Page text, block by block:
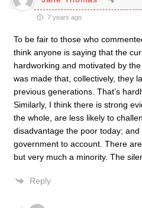
7 years ago
To be fair to those who
think anyone is saying that the
hardworking and motivated by
was made that, collectively, they
previous generations. That’s
Similarly, I think there is strong
the whole, are less likely to
disadvantage the poor today;
government to account. There
but very much a minority. The
Reply